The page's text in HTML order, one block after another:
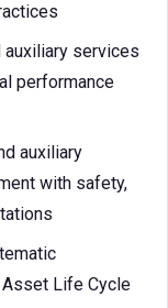
services
performance
auxiliary
with safety,
Asset Life Cycle